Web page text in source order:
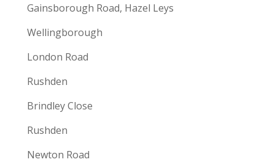
Gainsborough Road, Hazel Leys
Wellingborough
London Road
Rushden
Brindley Close
Rushden
Newton Road